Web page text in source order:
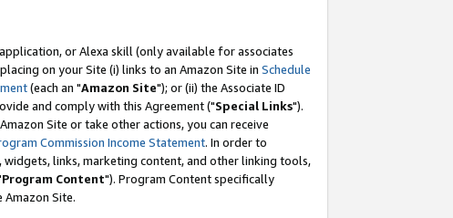
or Alexa skill (only available for associates
on your Site (i) links to an Amazon Site in Schedule
(each an "Amazon Site"); or (ii) the Associate ID
and comply with this Agreement ("Special Links").
Site or take other actions, you can receive
Commission Income Statement. In order to
links, marketing content, and other linking tools,
Program Content"). Program Content specifically
Site.